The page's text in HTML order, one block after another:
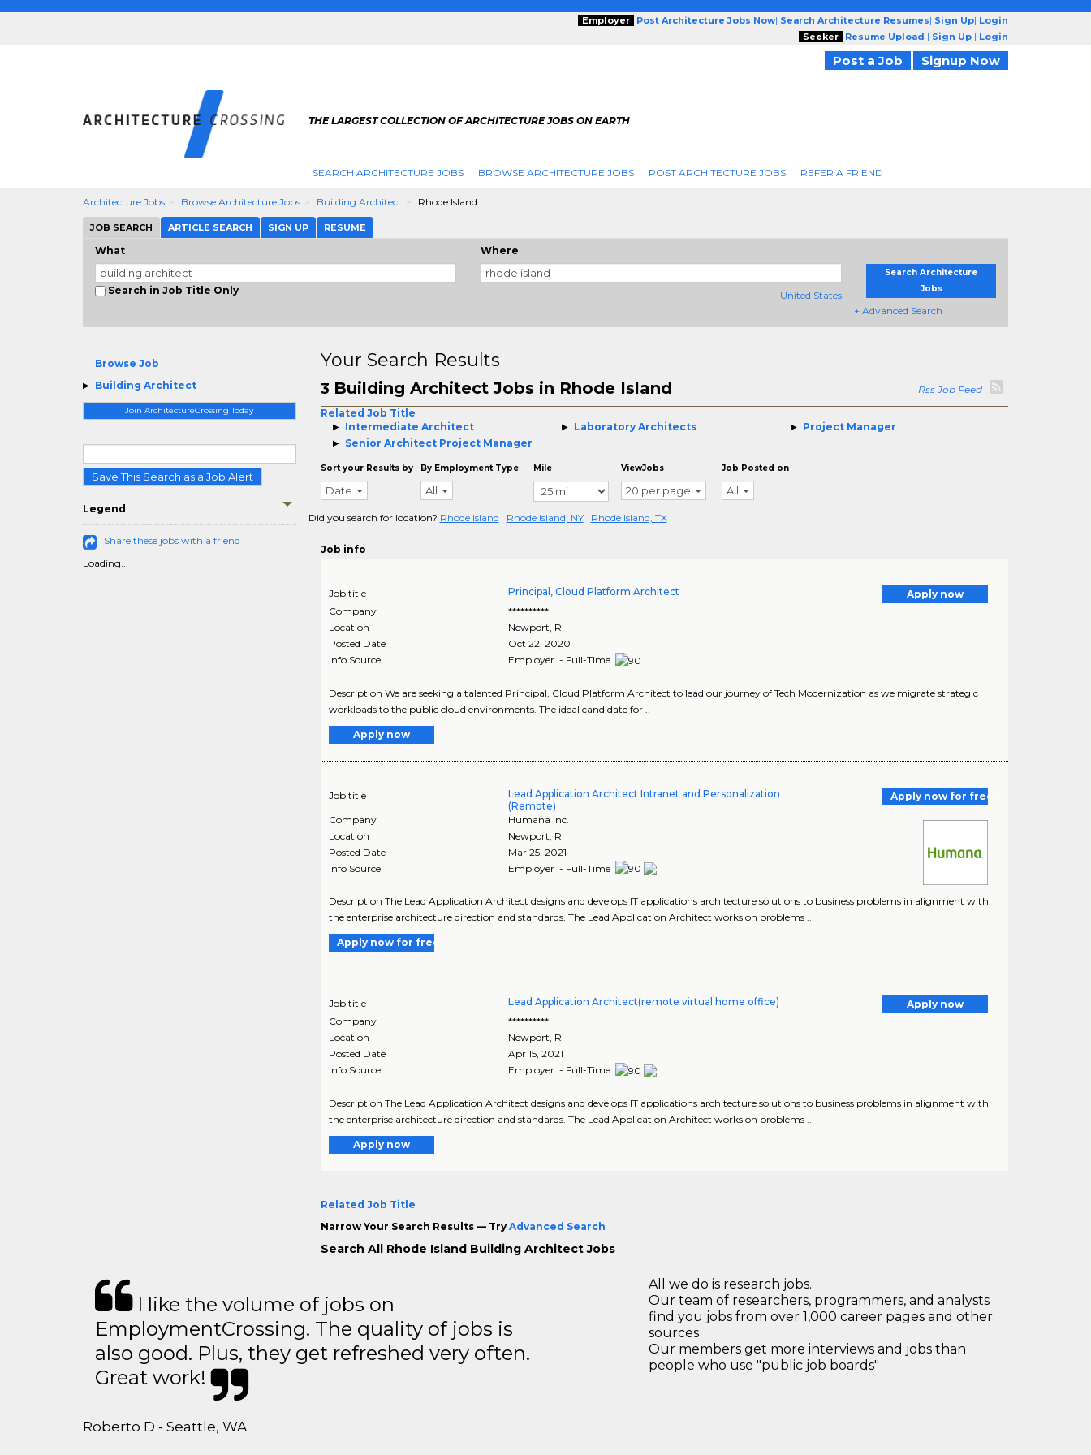
Employer Post Architecture Jobs Now| Search Architecture Resumes| Sign Up| Login
Seeker
Resume Upload | Sign Up | Login
Post a Job Signup Now
THE LARGEST COLLECTION OF ARCHITECTURE JOBS ON EARTH
SEARCH ARCHITECTURE JOBS BROWSE ARCHITECTURE JOBS POST ARCHITECTURE JOBS REFER A FRIEND
Architecture Jobs Browse Architecture Jobs Building Architect Rhode Island
JOB SEARCH ARTICLE SEARCH SIGN UP RESUME
What
Search in Job Title Only
Where
United States
Search Architecture
Jobs
+ Advanced Search
Browse Job
Building Architect
Join ArchitectureCrossing Today
Save This Search as a Job Alert
Legend
Share these jobs with a friend
Loading...
Your Search Results
3 Building Architect Jobs in Rhode Island
Rss Job Feed
Related Job Title
Intermediate Architect
Laboratory Architects
Project Manager
Senior Architect Project Manager
Sort your Results by
Date
By Employment Type
All
Mile ViewJobs
20 per page
Job Posted on
All
Did you search for location? Rhode Island Rhode Island, NY Rhode Island, TX
Job info
Job title Principal, Cloud Platform Architect
Apply now
Company
**********
Location
Newport RI
Posted Date
Oct 22, 2020
Info Source
Employer - Full-Time
Description We are seeking a talented Principal, Cloud Platform Architect to lead our journey of Tech Modernization as we migrate strategic
workloads to the public cloud environments. The ideal candidate for ..
Apply now
Job title
Lead Application Architect Intranet and Personalization
(Remote)
Apply now for free
Company
Humana Inc.
Location
Newport RI
Posted Date
Mar 25, 2021
Info Source
Employer - Full-Time
Description The Lead Application Architect designs and develops IT applications architecture solutions to business problems in alignment with
the enterprise architecture direction and standards. The Lead Application Architect works on problems ..
Apply now for free
Job title Lead Application Architect(remote virtual home office)
Apply now
Company
**********
Location
Newport, RI
Posted Date
Apr 15, 2021
Info Source
Employer - Full-Time
Description The Lead Application Architect designs and develops IT applications architecture solutions to business problems in alignment with
the enterprise architecture direction and standards. The Lead Application Architect works on problems ..
Apply now
Related Job Title
Narrow Your Search Results — Try Advanced Search
Search All Rhode Island Building Architect Jobs
I like the volume of jobs on
EmploymentCrossing. The quality of jobs is
also good. Plus, they get refreshed very often.
Great work!
Roberto D - Seattle, WA
All we do is research jobs.
Our team of researchers, programmers, and analysts
find you jobs from over 1,000 career pages and other
sources
Our members get more interviews and jobs than
people who use "public job boards"